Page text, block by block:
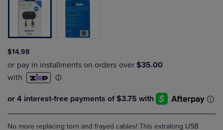
$14.98
No more replacing torn and frayed cables! This extralong USB